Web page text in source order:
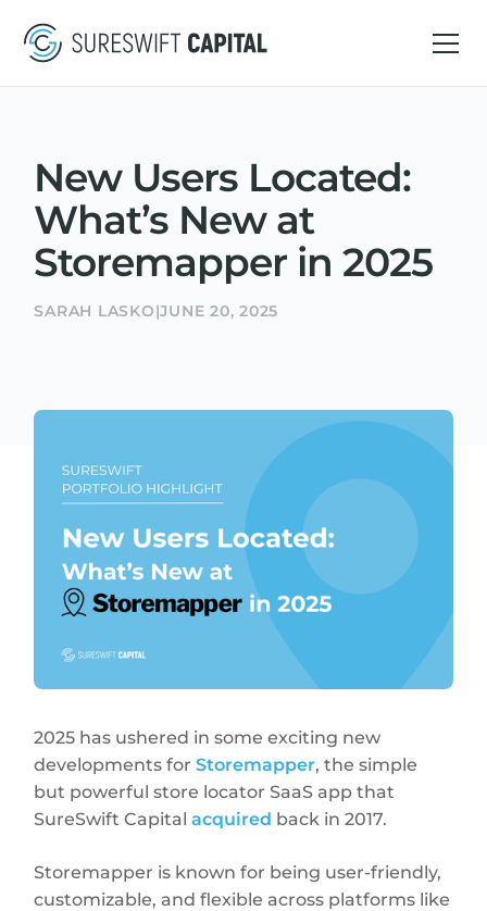
New Users Located:
What’s New at
Storemapper in 2025
SARAH LASKO|JUNE 20, 2025
2025 has ushered in some exciting new
developments forStoremapper, the simple
but powerful store locator SaaS app that
SureSwift Capitalacquired back in 2017.
Storemapper is known for being user-friendly,
customizable, and flexible across platforms like